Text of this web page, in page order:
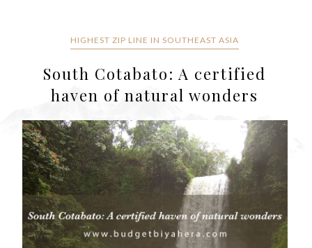
HIGHEST ZIP LINE IN SOUTHEAST ASIA
South Cotabato: A certified
haven of natural wonders